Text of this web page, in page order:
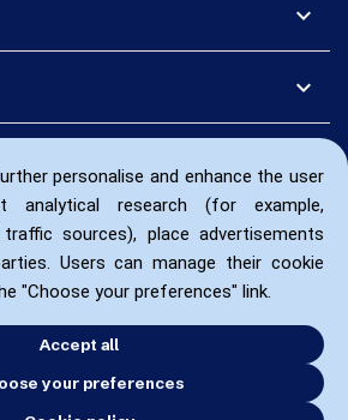
personalise and enhance the user
analytical research (for example,
sources), place advertisements
Users can manage their cookie
"Choose your preferences" link.
Accept all
your preferences
expand_more
expand_more